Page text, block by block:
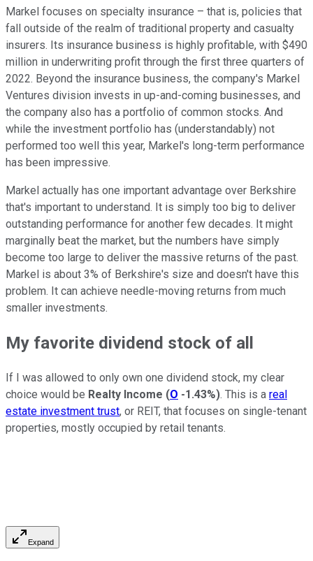
Markel focuses on specialty insurance – that is, policies that
fall outside of the realm of traditional property and casualty
insurers. Its insurance business is highly profitable, with $490
million in underwriting profit through the first three quarters of
2022. Beyond the insurance business, the company's Markel
Ventures division invests in up-and-coming businesses, and
the company also has a portfolio of common stocks. And
while the investment portfolio has (understandably) not
performed too well this year, Markel's long-term performance
has been impressive.
Markel actually has one important advantage over Berkshire
that's important to understand. It is simply too big to deliver
outstanding performance for another few decades. It might
marginally beat the market, but the numbers have simply
become too large to deliver the massive returns of the past.
Markel is about 3% of Berkshire's size and doesn't have this
problem. It can achieve needle-moving returns from much
smaller investments.
My favorite dividend stock of all
If I was allowed to only own one dividend stock, my clear
choice would be Realty Income (O -1.43%). This is a real
estate investment trust, or REIT, that focuses on single-tenant
properties, mostly occupied by retail tenants.
Expand